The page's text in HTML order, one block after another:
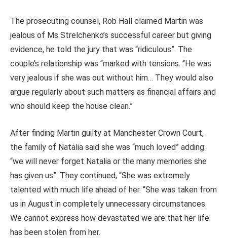
The prosecuting counsel, Rob Hall claimed Martin was
jealous of Ms Strelchenko’s successful career but giving
evidence, he told the jury that was “ridiculous”. The
couple’s relationship was “marked with tensions. “He was
very jealous if she was out without him… They would also
argue regularly about such matters as financial affairs and
who should keep the house clean.”
After finding Martin guilty at Manchester Crown Court,
the family of Natalia said she was “much loved” adding:
“we will never forget Natalia or the many memories she
has given us”. They continued, “She was extremely
talented with much life ahead of her. “She was taken from
us in August in completely unnecessary circumstances.
We cannot express how devastated we are that her life
has been stolen from her.